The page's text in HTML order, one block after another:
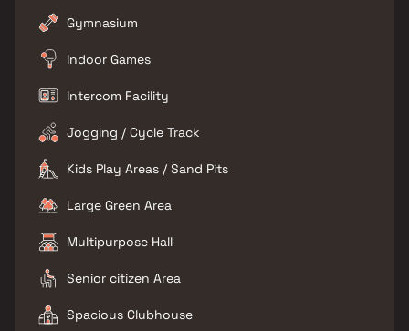
Gymnasium
Indoor Games
Intercom Facility
Jogging / Cycle Track
Kids Play Areas / Sand Pits
Large Green Area
Multipurpose Hall
Senior citizen Area
Spacious Clubhouse